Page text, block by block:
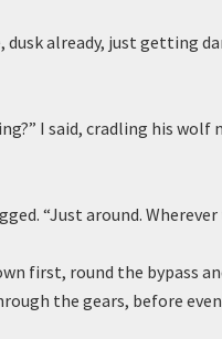
already, just getting
I said, cradling his
“Just around.
first, round the bypass
the gears, before